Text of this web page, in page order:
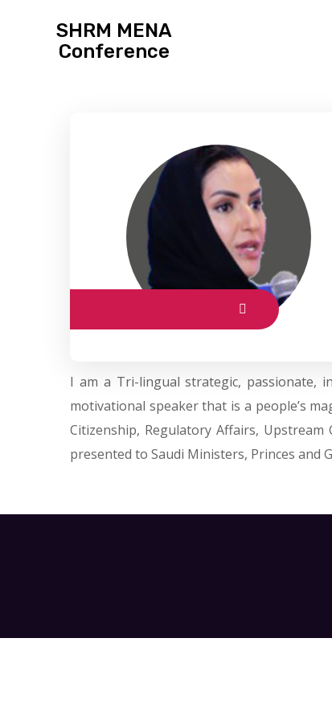
SHRM MENA
Conference
I am a Tri-lingual strategic, passionate,
motivational speaker that is a people’s
Citizenship, Regulatory Affairs,
presented to Saudi Ministers, Princes and